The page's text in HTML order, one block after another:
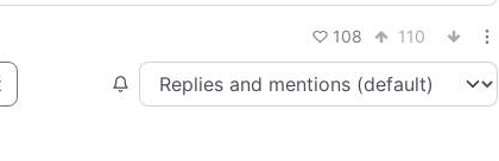
108 110